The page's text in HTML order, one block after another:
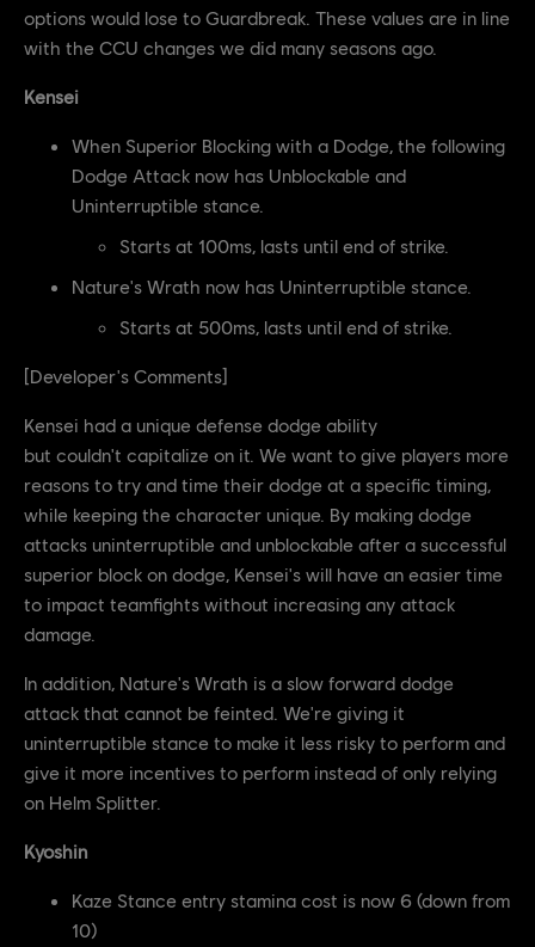
options would lose to Guardbreak. These values are in line
with the CCU changes we did many seasons ago.
Kensei
When Superior Blocking with a Dodge, the following
Dodge Attack now has Unblockable and
Uninterruptible stance.
Starts at 100ms, lasts until end of strike.
Nature's Wrath now has Uninterruptible stance.
Starts at 500ms, lasts until end of strike.
[Developer's Comments]
Kensei had a unique defense dodge ability
but couldn't capitalize on it. We want to give players more
reasons to try and time their dodge at a specific timing,
while keeping the character unique. By making dodge
attacks uninterruptible and unblockable after a successful
superior block on dodge, Kensei's will have an easier time
to impact teamfights without increasing any attack
damage.
In addition, Nature's Wrath is a slow forward dodge
attack that cannot be feinted. We're giving it
uninterruptible stance to make it less risky to perform and
give it more incentives to perform instead of only relying
on Helm Splitter.
Kyoshin
Kaze Stance entry stamina cost is now 6 (down from
10)